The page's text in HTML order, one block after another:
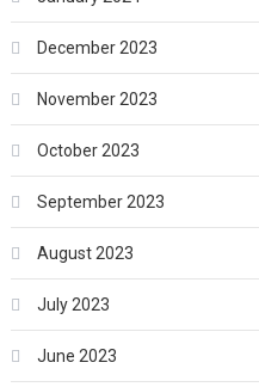
December 2023
November 2023
October 2023
September 2023
August 2023
July 2023
June 2023